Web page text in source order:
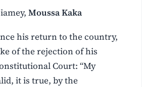
Moussa Kaka
his return to the country,
of the rejection of his
Court: “My
it is true, by the